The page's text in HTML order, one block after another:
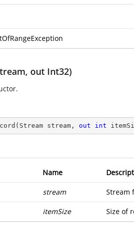
out Int32)
( Stream stream, out int
Name
stream Stream
itemSize Size of